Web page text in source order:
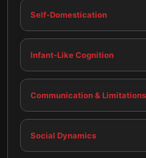
Self-Domestication
Infant-Like Cognition
Communication & Limitations
Social Dynamics